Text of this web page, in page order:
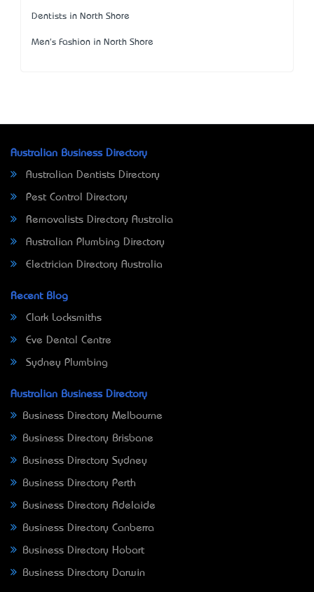
Dentists in North Shore
Men's Fashion in North Shore
Australian Business Directory
Australian Dentists Directory
Pest Control Directory
Removalists Directory Australia
Australian Plumbing Directory
Electrician Directory Australia
Recent Blog
Clark Locksmiths
Eve Dental Centre
Sydney Plumbing
Australian Business Directory
Business Directory Melbourne
Business Directory Brisbane
Business Directory Sydney
Business Directory Perth
Business Directory Adelaide
Business Directory Canberra
Business Directory Hobart
Business Directory Darwin